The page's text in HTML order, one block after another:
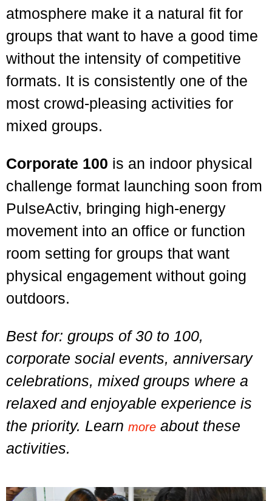
atmosphere make it a natural fit for
groups that want to have a good time
without the intensity of competitive
formats. It is consistently one of the
most crowd-pleasing activities for
mixed groups.
Corporate 100 is an indoor physical
challenge format launching soon from
PulseActiv, bringing high-energy
movement into an office or function
room setting for groups that want
physical engagement without going
outdoors.
Best for: groups of 30 to 100,
corporate social events, anniversary
celebrations, mixed groups where a
relaxed and enjoyable experience is
the priority. Learn more about these
activities.